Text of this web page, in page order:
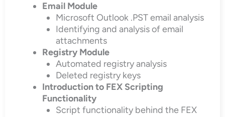
Email Module
Microsoft Outlook .PST email analysis
Identifying and analysis of email
attachments
Registry Module
Automated registry analysis
Deleted registry keys
Introduction to FEX Scripting
Functionality
Script functionality behind the FEX